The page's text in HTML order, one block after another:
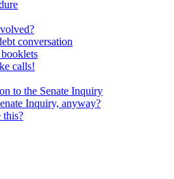
conversation
calls!
to the Senate Inquiry
Inquiry, anyway?
this?